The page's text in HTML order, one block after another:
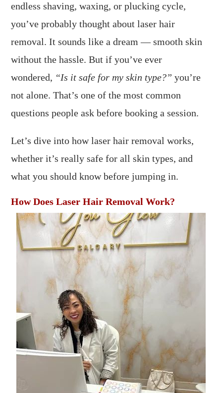
endless shaving, waxing, or plucking cycle,
you’ve probably thought about laser hair
removal. It sounds like a dream — smooth skin
without the hassle. But if you’ve ever
wondered, “Is it safe for my skin type?” you’re
not alone. That’s one of the most common
questions people ask before booking a session.
Let’s dive into how laser hair removal works,
whether it’s really safe for all skin types, and
what you should know before jumping in.
How Does Laser Hair Removal Work?